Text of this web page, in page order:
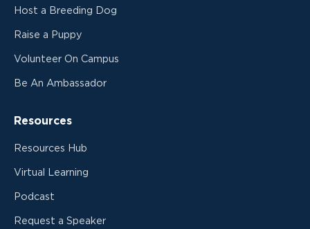
Host a Breeding Dog
Raise a Puppy
Volunteer On Campus
Be An Ambassador
Resources
Resources Hub
Virtual Learning
Podcast
Request a Speaker